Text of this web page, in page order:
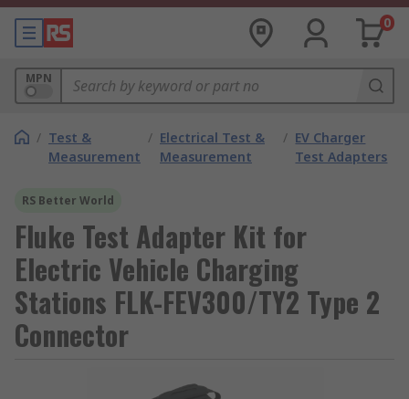
0
MPN
/ Test &
Measurement
/ Electrical Test &
Measurement
/ EV Charger
Test Adapters
RS Better World
Fluke Test Adapter Kit for
Electric Vehicle Charging
Stations FLK-FEV300/TY2 Type 2
Connector